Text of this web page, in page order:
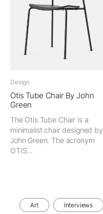
Design
Otis Tube Chair By John
Green
The Otis Tube Chair is a
minimalist chair designed by
John Green. The acronym
OTIS...
Art Interviews